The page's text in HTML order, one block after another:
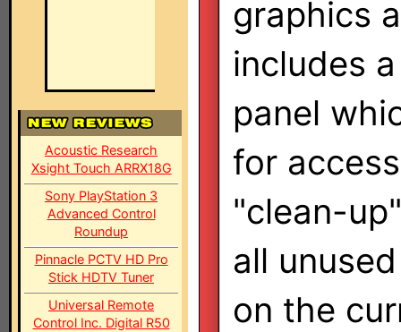
Acoustic Research
Xsight Touch ARRX18G
Sony PlayStation 3
Advanced Control
Roundup
Pinnacle PCTV HD Pro
Stick HDTV Tuner
Universal Remote
Control Inc. Digital R50
graphics
includes
panel
for
"clean-
all
on the